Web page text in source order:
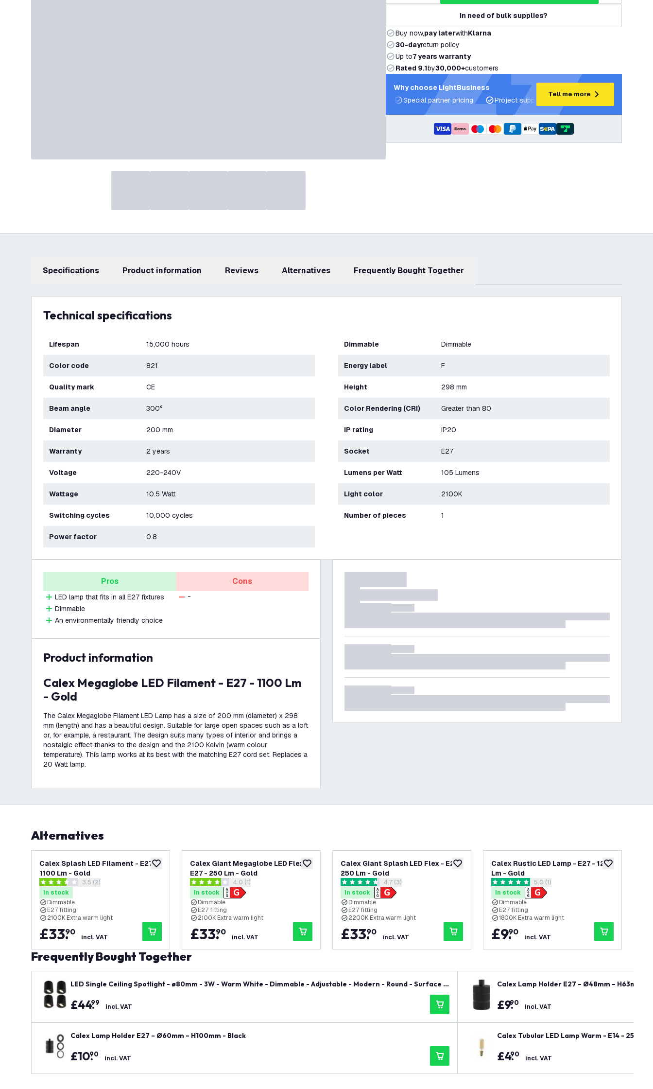
In need of bulk supplies?
Buy now,pay laterwithKlarna
30-dayreturn policy
Up to7 years warranty
Rated 9.1by30,000+customers
Why choose LightBusiness
Special partner pricing
Project support and lighting plans
Tell me more
Specifications product information Reviews Alternatives Frequently Bought Together
Technical specifications
Lifespan 15,000 hours
Color code 821
Quality mark CE
Beam angle 300°
Diameter 200 mm
Warranty 2 years
Voltage 220-240V
Wattage 10.5 Watt
Switching cycles 10,000 cycles
Power factor 0.8
Dimmable Dimmable
Energy label F
Height 298 mm
Color Rendering (CRI) Greater than 80
IP rating IP20
Socket E27
Lumens per Watt 105 Lumens
Light color 2100K
Number of pieces 1
Pros
LED lamp that fits in all E27 fixtures
Dimmable
An environmentally friendly choice
Cons
-
product information
Calex Megaglobe LED Filament - E27 - 1100 Lm
- Gold
The Calex Megaglobe Filament LED Lamp has a size of 200 mm (diameter) x 298
mm (length) and has a beautiful design. Suitable for large open spaces such as a loft
or, for example, a restaurant. The design suits many types of interior and brings a
nostalgic effect thanks to the design and the 2100 Kelvin (warm colour
temperature). This lamp works at its best with the matching E27 cord set. Replaces a
20 Watt lamp.
Alternatives
add to wishlist
Calex Splash LED Filament - E27 -
1100 Lm - Gold
open reviews drawer
3.5 score stars 3.5 (2)
In stock
Dimmable
E27 fitting
2100K Extra warm light
£33.
90
incl. VAT
add to wishlist
Calex Giant Megaglobe LED Flex -
E27 - 250 Lm - Gold
open reviews drawer
4 score stars 4.0 (1)
In stock
Dimmable
E27 fitting
2100K Extra warm light
£33.
90
incl. VAT
add to wishlist
Calex Giant Splash LED Flex - E27 -
250 Lm - Gold
open reviews drawer
4.7 score stars4.7 (3)
In stock
Dimmable
E27 fitting
2200K Extra warm light
£33.
90
incl. VAT
add to wishlist
Calex Rustic LED Lamp - E27 - 120
Lm - Gold
open reviews drawer
5 score stars 5.0 (1)
In stock
Dimmable
E27 fitting
1800K Extra warm light
£9.
90
incl. VAT
Frequently Bought Together
LED Single Ceiling Spotlight - ø80mm - 3W - Warm White - Dimmable - Adjustable - Modern - Round - Surface M
£44.
99 incl. VAT
Calex Lamp Holder E27 – Ø60mm – H100mm - Black
£10.
90 incl. VAT
Calex Lamp Holder E27 – Ø48mm – H63mm -
£9.
90 incl. VAT
Calex Tubular LED Lamp Warm - E14 - 250
£4.
90 incl. VAT